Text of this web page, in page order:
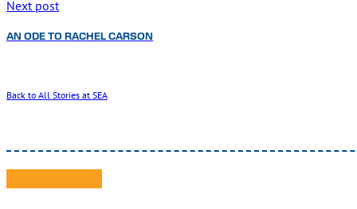
Next post
AN ODE TO RACHEL CARSON
Back to All Stories at SEA